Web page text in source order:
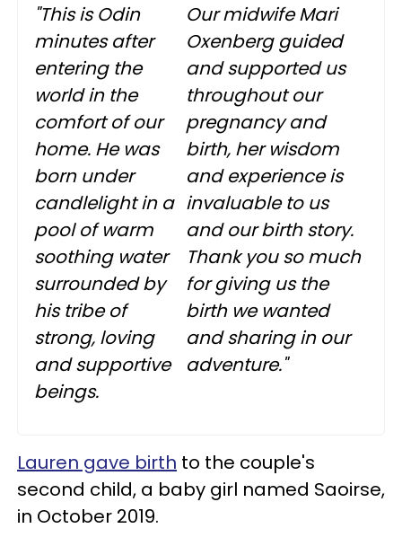
"This is Odin
minutes after
entering the
world in the
comfort of our
home. He was
born under
candlelight in a
pool of warm
soothing water
surrounded by
his tribe of
strong, loving
and supportive
beings.
Our midwife Mari
Oxenberg guided
and supported us
throughout our
pregnancy and
birth, her wisdom
and experience is
invaluable to us
and our birth story.
Thank you so much
for giving us the
birth we wanted
and sharing in our
adventure."
Lauren gave birth to the couple's
second child, a baby girl named Saoirse,
in October 2019.